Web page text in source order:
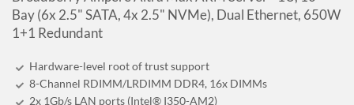
Bay (6x 2.5" SATA, 4x 2.5" NVMe), Dual Ethernet, 650W
1+1 Redundant
Hardware-level root of trust support
8-Channel RDIMM/LRDIMM DDR4, 16x DIMMs
2x 1Gb/s LAN ports (Intel® I350-AM2)